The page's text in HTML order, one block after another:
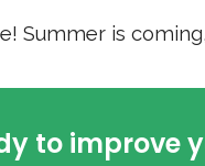
Summer is
to improve